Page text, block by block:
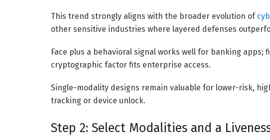
This trend strongly aligns with the broader evolution of
other sensitive industries where layered defenses
Face plus a behavioral signal works well for banking
cryptographic factor fits enterprise access.
Single-modality designs remain valuable for lower-risk,
tracking or device unlock.
Step 2: Select Modalities and a